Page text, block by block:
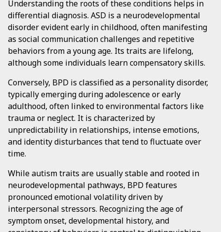
Understanding the roots of these conditions helps in
differential diagnosis. ASD is a neurodevelopmental
disorder evident early in childhood, often manifesting
as social communication challenges and repetitive
behaviors from a young age. Its traits are lifelong,
although some individuals learn compensatory skills.
Conversely, BPD is classified as a personality disorder,
typically emerging during adolescence or early
adulthood, often linked to environmental factors like
trauma or neglect. It is characterized by
unpredictability in relationships, intense emotions,
and identity disturbances that tend to fluctuate over
time.
While autism traits are usually stable and rooted in
neurodevelopmental pathways, BPD features
pronounced emotional volatility driven by
interpersonal stressors. Recognizing the age of
symptom onset, developmental history, and